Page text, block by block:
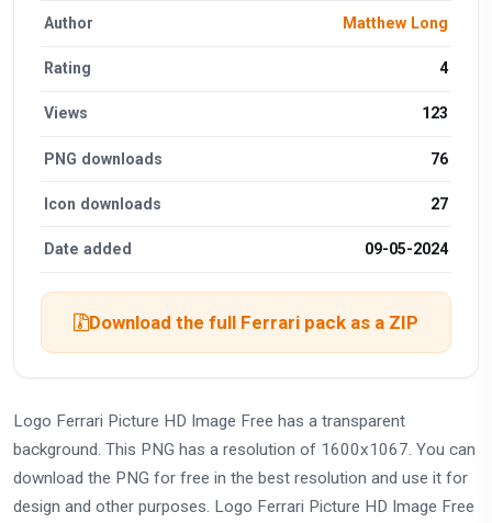
Author Matthew Long
Rating 4
Views 123
PNG downloads 76
Icon downloads 27
Date added 09-05-2024
Download the full Ferrari pack as a ZIP
Logo Ferrari Picture HD Image Free has a transparent
background. This PNG has a resolution of 1600x1067. You can
download the PNG for free in the best resolution and use it for
design and other purposes. Logo Ferrari Picture HD Image Free